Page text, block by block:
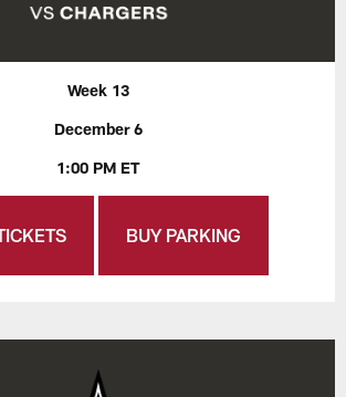
Week 13
December 6
1:00 PM ET
BUY PARKING